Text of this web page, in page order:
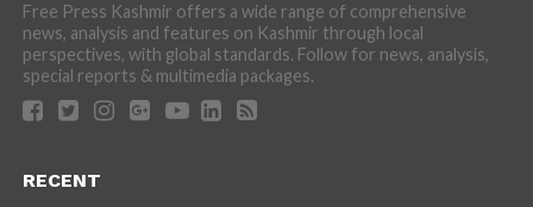
Free Press Kashmir offers a wide range of comprehensive
news, analysis and features on Kashmir through local
perspectives, with global standards. Follow for news, analysis,
special reports & multimedia packages.
RECENT